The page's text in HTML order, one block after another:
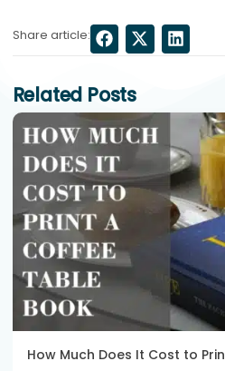
Share article:
Related Posts
How Much Does It Cost to